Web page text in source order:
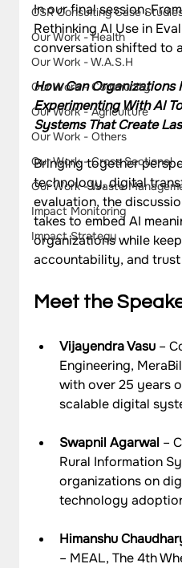
CSR Consulting Case
Our Work - Health
Our Work - W.A.S.H
Our Work - Community
Our Work - Agriculture
Our Work - Others
Our Work - Cross Sectional
Our Work - Waste
Impact Monitoring
Impact Strategy
In our final session,
Rethinking AI Use in
conversation shifted to
How Can Organizations
Experimenting With AI
Systems That Create
Bringing together
technology, digital
evaluation, the
takes to embed AI
organizations while
accountability, and
Meet the
Vijayendra Vasu –
Engineering,
with over 25 years
scalable digital
Swapnil Agarwal –
Rural Information
organizations on
technology
Himanshu
– MEAL, The 4th